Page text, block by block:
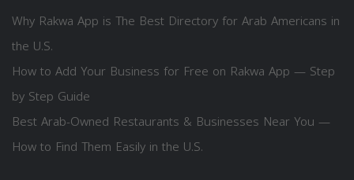
Why Rakwa App is The Best Directory for Arab Americans in
the U.S.
How to Add Your Business for Free on Rakwa App — Step
by Step Guide
Best Arab-Owned Restaurants & Businesses Near You —
How to Find Them Easily in the U.S.